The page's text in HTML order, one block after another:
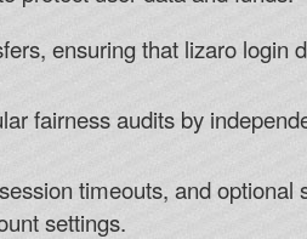
ensuring that lizaro login
fairness audits by
timeouts, and optional
settings.